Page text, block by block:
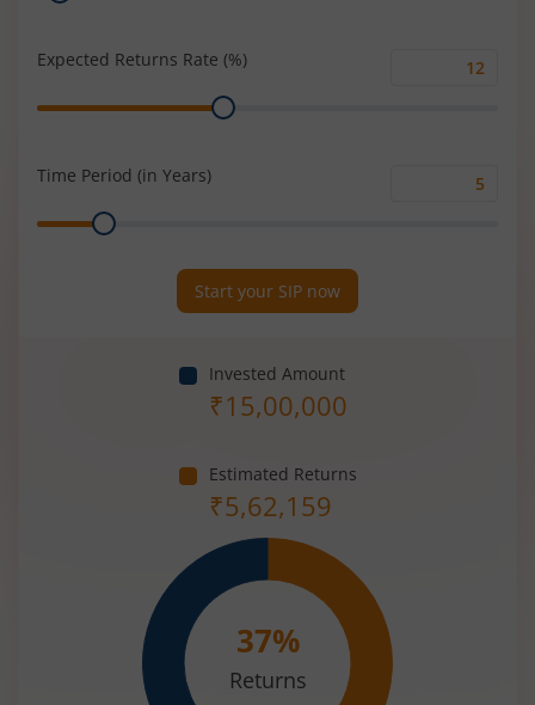
Expected Returns Rate (%)
Range
Time Period (in Years)
Range
Start your SIP now
Invested Amount
₹15,00,000
Estimated Returns
₹5,62,159
37%
Returns